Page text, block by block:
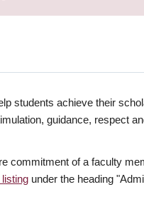
students achieve their
guidance, respect
commitment of a faculty
under the heading